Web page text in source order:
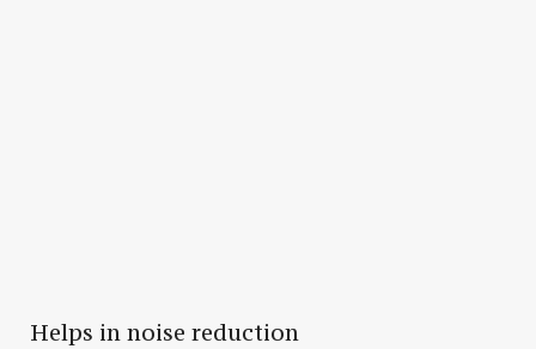
Helps in noise reduction